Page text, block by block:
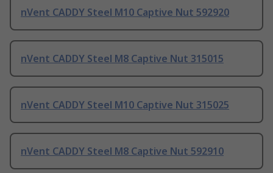
nVent CADDY Steel M10 Captive Nut 592920
nVent CADDY Steel M8 Captive Nut 315015
nVent CADDY Steel M10 Captive Nut 315025
nVent CADDY Steel M8 Captive Nut 592910